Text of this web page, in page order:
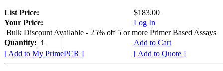
List Price:
$183.00
Your Price:
Log In
Bulk Discount Available - 25% off 5 or more Primer Based Assays
Quantity:
Add to Cart
[ Add to My PrimePCR ]
[ Add to Quote ]